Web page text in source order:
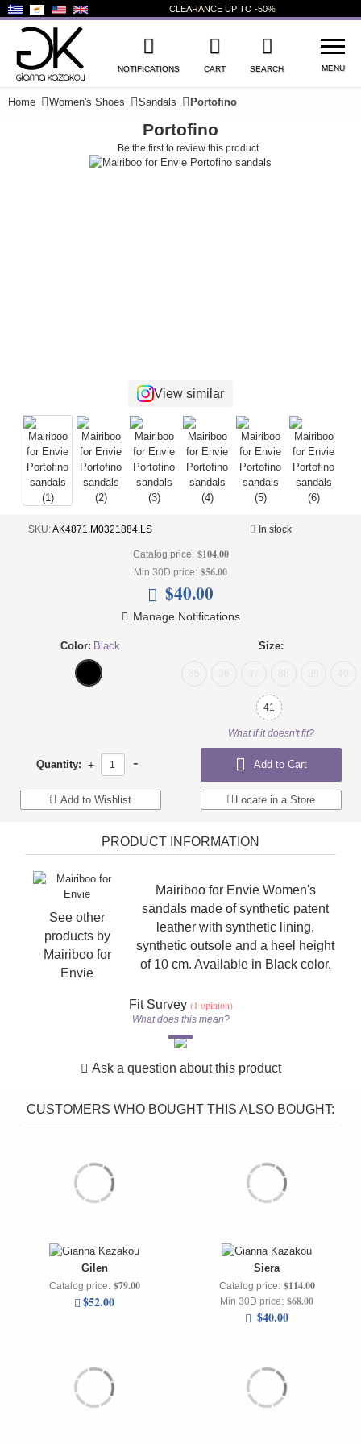
CLEARANCE UP TO -50%
NOTIFICATIONS CART SEARCH MENU
WISHLIST LOG IN
NEW PRODUCTS
BRANDS
OFFERS +
OUTLET +
Home Women's Shoes Sandals Portofino
Portofino
Be the first to review this product
View similar
SKU:AK4871.M0321884.LS In stock
Catalog price: $104.00
Min 30D price: $56.00
$40.00
Manage Notifications
Color: Black Size:
35 36 37 38 39 40
41
What if it doesn't fit?
Quantity: + - Add to Cart
Add to Wishlist Locate in a Store
PRODUCT INFORMATION
See other
products by
Mairiboo for
Envie
Mairiboo for Envie Women's
sandals made of synthetic patent
leather with synthetic lining,
synthetic outsole and a heel height
of 10 cm. Available in Black color.
Fit Survey (1 opinion)
What does this mean?
Ask a question about this product
CUSTOMERS WHO BOUGHT THIS ALSO BOUGHT:
Gilen
Catalog price: $79.00
$52.00
Siera
Catalog price: $114.00
Min 30D price: $68.00
$40.00